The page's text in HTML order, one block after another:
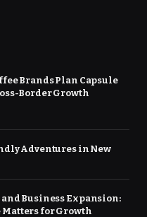
Brands Plan Capsule
Border Growth
Adventures in New
Business Expansion:
for Growth